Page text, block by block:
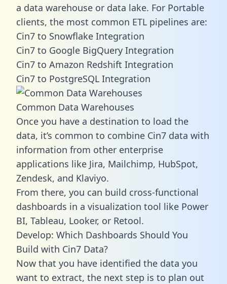
a data warehouse or data lake. For Portable
clients, the most common ETL pipelines are:
Cin7 to Snowflake Integration
Cin7 to Google BigQuery Integration
Cin7 to Amazon Redshift Integration
Cin7 to PostgreSQL Integration
Common Data Warehouses
Once you have a destination to load the
data, it’s common to combine Cin7 data with
information from other enterprise
applications like Jira, Mailchimp, HubSpot,
Zendesk, and Klaviyo.
From there, you can build cross-functional
dashboards in a visualization tool like Power
BI, Tableau, Looker, or Retool.
Develop: Which Dashboards Should You
Build with Cin7 Data?
Now that you have identified the data you
want to extract, the next step is to plan out